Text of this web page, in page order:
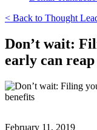
< Back to Thought
Don’t wait:
early can
February 11, 2019